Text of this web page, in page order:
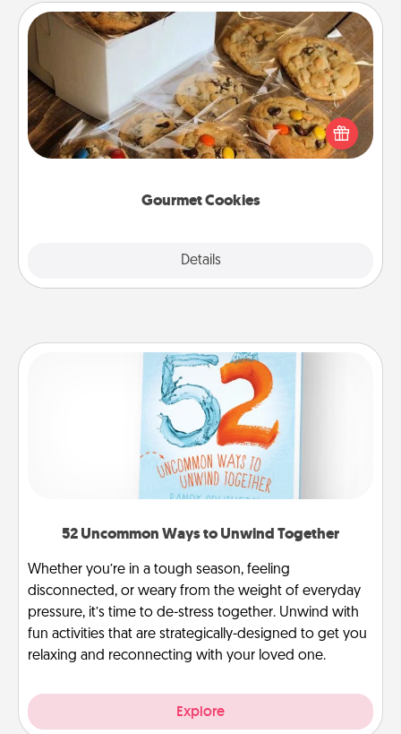
Gourmet Cookies
Details
Gourmet Cookies
Send delicious, gourmet cookies right to the front
door of someone you love!
52 Uncommon Ways to Unwind Together
Whether you’re in a tough season, feeling
disconnected, or weary from the weight of everyday
pressure, it’s time to de-stress together. Unwind with
fun activities that are strategically-designed to get you
relaxing and reconnecting with your loved one.
Explore